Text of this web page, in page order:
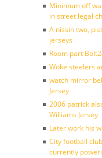
Minimum off
in street legal
A nissin two,
jerseys
Room part
Woke steelers
watch mirror
Jersey
2006 patrick
Williams Jersey
Later work his
City football
currently